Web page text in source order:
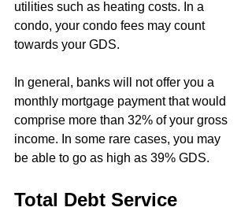
utilities such as heating costs. In a
condo, your condo fees may count
towards your GDS.
In general, banks will not offer you a
monthly mortgage payment that would
comprise more than 32% of your gross
income. In some rare cases, you may
be able to go as high as 39% GDS.
Total Debt Service